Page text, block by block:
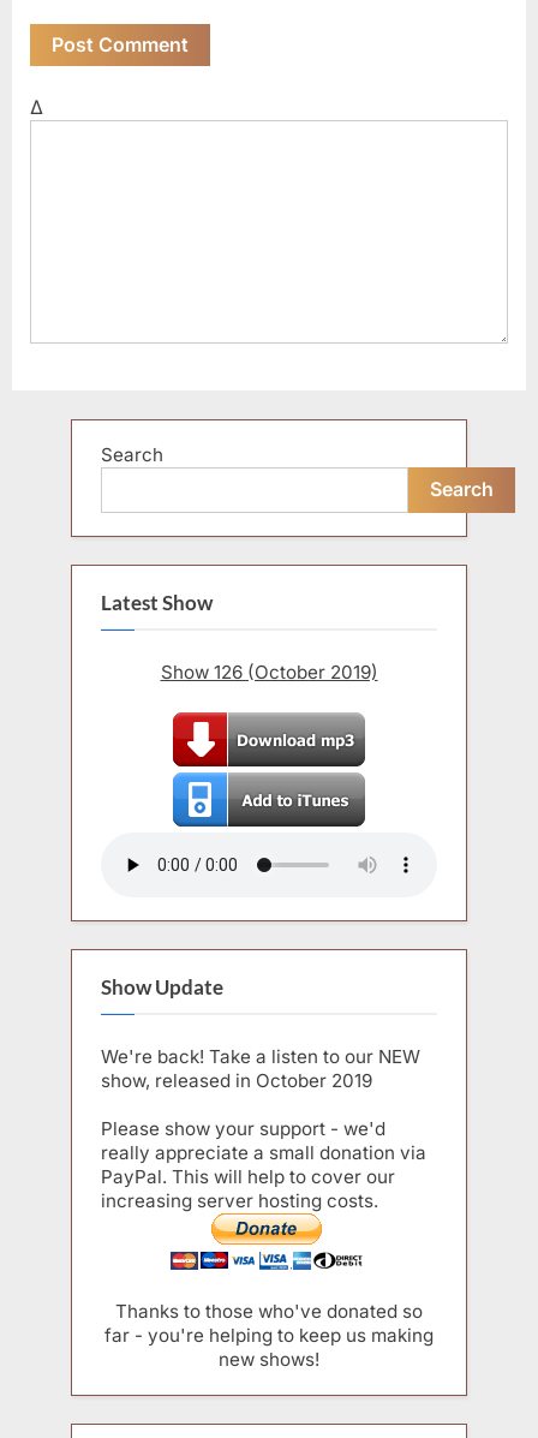
Δ
Search
Search
Latest Show
Show 126 (October 2019)
Show Update
We're back! Take a listen to our NEW
show, released in October 2019
Please show your support - we'd
really appreciate a small donation via
PayPal. This will help to cover our
increasing server hosting costs.
Thanks to those who've donated so
far - you're helping to keep us making
new shows!